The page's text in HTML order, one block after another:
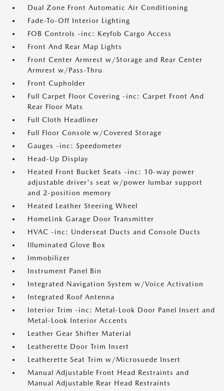
Dual Zone Front Automatic Air Conditioning
Fade-To-Off Interior Lighting
FOB Controls -inc: Keyfob Cargo Access
Front And Rear Map Lights
Front Center Armrest w/Storage and Rear Center
Armrest w/Pass-Thru
Front Cupholder
Full Carpet Floor Covering -inc: Carpet Front And
Rear Floor Mats
Full Cloth Headliner
Full Floor Console w/Covered Storage
Gauges -inc: Speedometer
Head-Up Display
Heated Front Bucket Seats -inc: 10-way power
adjustable driver's seat w/power lumbar support
and 2-position memory
Heated Leather Steering Wheel
HomeLink Garage Door Transmitter
HVAC -inc: Underseat Ducts and Console Ducts
Illuminated Glove Box
Immobilizer
Instrument Panel Bin
Integrated Navigation System w/Voice Activation
Integrated Roof Antenna
Interior Trim -inc: Metal-Look Door Panel Insert and
Metal-Look Interior Accents
Leather Gear Shifter Material
Leatherette Door Trim Insert
Leatherette Seat Trim w/Microsuede Insert
Manual Adjustable Front Head Restraints and
Manual Adjustable Rear Head Restraints